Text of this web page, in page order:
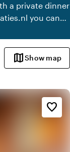
a private dinner
you can
for a
mapShow map
favorite_border
and aesthetic
weekend
Classic